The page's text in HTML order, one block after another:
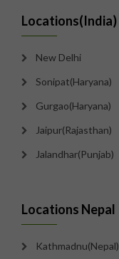
Locations(India)
New Delhi
Sonipat(Haryana)
Gurgao(Haryana)
Jaipur(Rajasthan)
Jalandhar(Punjab)
Locations Nepal
Kathmadnu(Nepal)